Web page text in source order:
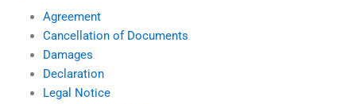
Agreement
Cancellation of Documents
Damages
Declaration
Legal Notice